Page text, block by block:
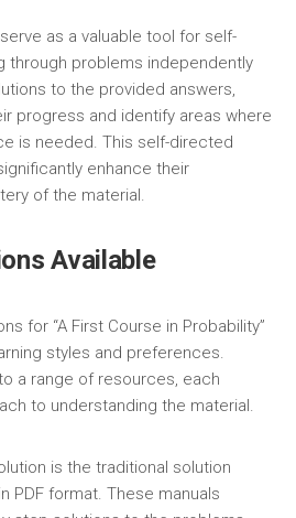
as a valuable tool for self-
through problems independently
to the provided answers‚
progress and identify areas where
is needed. This self-directed
enhance their
of the material.
Available
for “A First Course in Probability”
styles and preferences.
a range of resources‚ each
to understanding the material.
is the traditional solution
PDF format. These manuals